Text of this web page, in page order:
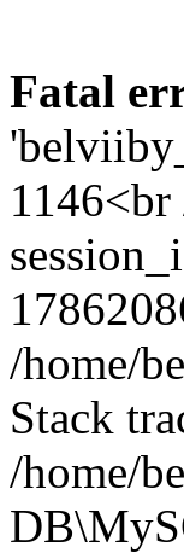
Fatal
/home/
Stack
/home/